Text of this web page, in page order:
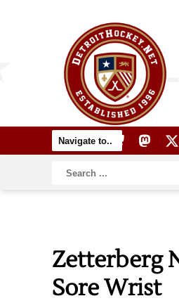
Zetterberg
Sore Wrist